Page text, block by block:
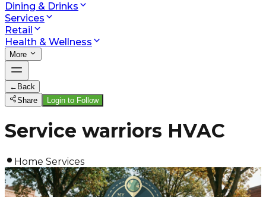
Dining & Drinks
Services
Retail
Health & Wellness
More
← Back
Share
Login to Follow
Service warriors HVAC
Home Services